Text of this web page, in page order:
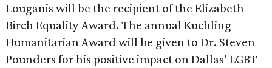
Louganis will be the recipient of the Elizabeth
Birch Equality Award. The annual Kuchling
Humanitarian Award will be given to Dr. Steven
Pounders for his positive impact on Dallas’ LGBT